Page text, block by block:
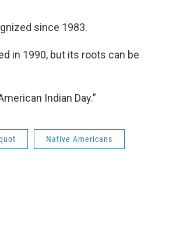
since 1983.
in 1990, but its roots can be
Indian Day.”
Native Americans